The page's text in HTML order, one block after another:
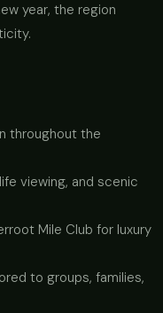
year, the region
throughout the
viewing, and scenic
Mile Club for luxury
to groups, families,